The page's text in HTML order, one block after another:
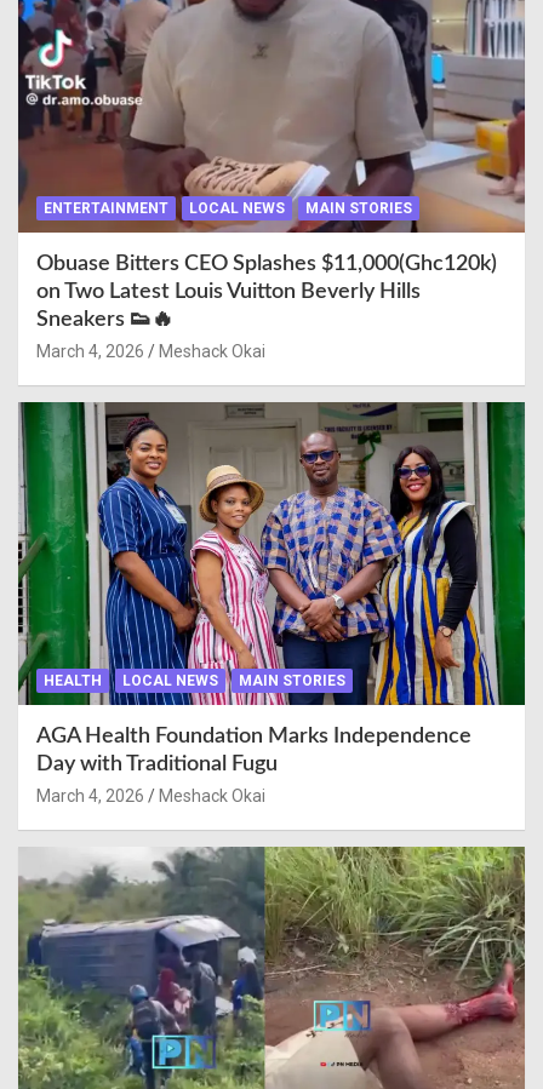
ENTERTAINMENT LOCAL NEWS MAIN STORIES
Obuase Bitters CEO Splashes $11,000(Ghc120k)
on Two Latest Louis Vuitton Beverly Hills
Sneakers 👟🔥
March 4, 2026 Meshack Okai
HEALTH LOCAL NEWS MAIN STORIES
AGA Health Foundation Marks Independence
Day with Traditional Fugu
March 4, 2026 Meshack Okai